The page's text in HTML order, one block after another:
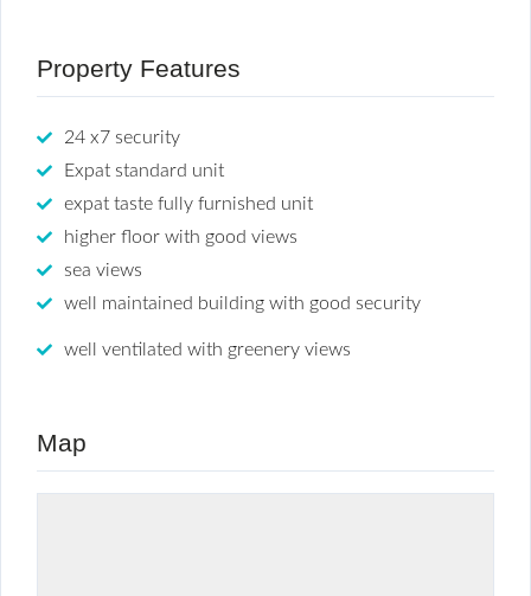
Property Features
24 x7 security
Expat standard unit
expat taste fully furnished unit
higher floor with good views
sea views
well maintained building with good security
well ventilated with greenery views
Map